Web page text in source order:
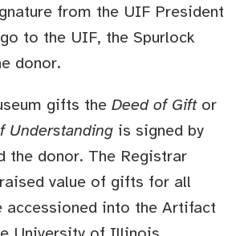
from the UIF President
to the UIF, the Spurlock
donor.
gifts the Deed of Giftor
Understanding is signed by
the donor. The Registrar
value of gifts for all
accessioned into the Artifact